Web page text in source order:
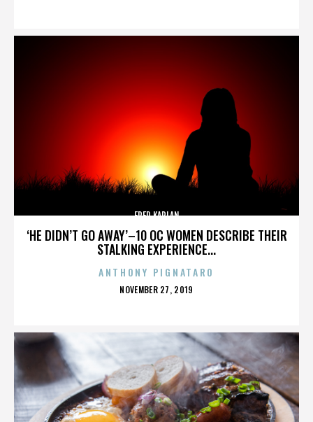
‘HE DIDN’T GO AWAY’–10 OC WOMEN DESCRIBE THEIR
STALKING EXPERIENCE...
FRED KAPLAN
ANTHONY PIGNATARO
POSTED
NOVEMBER 27, 2019